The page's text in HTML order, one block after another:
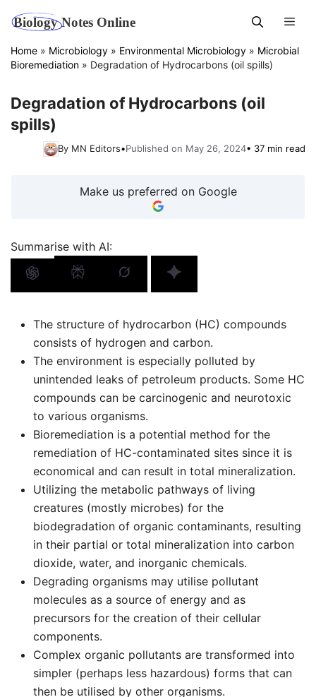
content
Home » Microbiology » Environmental Microbiology » Microbial
Bioremediation » Degradation of Hydrocarbons (oil spills)
Degradation of Hydrocarbons (oil
spills)
By MN Editors•Published on May 26, 2024• 37 min read
Make us preferred on Google
Summarise with AI:
The structure of hydrocarbon (HC) compounds
consists of hydrogen and carbon.
The environment is especially polluted by
unintended leaks of petroleum products. Some HC
compounds can be carcinogenic and neurotoxic
to various organisms.
Bioremediation is a potential method for the
remediation of HC-contaminated sites since it is
economical and can result in total mineralization.
Utilizing the metabolic pathways of living
creatures (mostly microbes) for the
biodegradation of organic contaminants, resulting
in their partial or total mineralization into carbon
dioxide, water, and inorganic chemicals.
Degrading organisms may utilise pollutant
molecules as a source of energy and as
precursors for the creation of their cellular
components.
Complex organic pollutants are transformed into
simpler (perhaps less hazardous) forms that can
then be utilised by other organisms.